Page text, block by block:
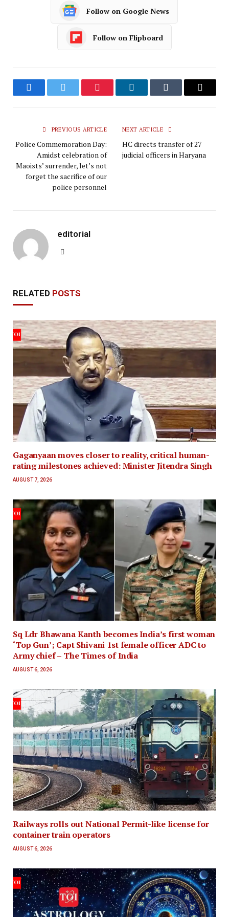
Follow on Google News
Follow on Flipboard
FacebookTwitter Pinterest LinkedInTumblr Email
PREVIOUS ARTICLE
Police Commemoration Day:
Amidst celebration of
Maoists’ surrender, let’s not
forget the sacrifice of our
police personnel
NEXT ARTICLE
HC directs transfer of 27
judicial officers in Haryana
editorial
RELATED POSTS
Gaganyaan moves closer to reality, critical human-
rating milestones achieved: Minister Jitendra Singh
AUGUST 7, 2026
Sq Ldr Bhawana Kanth becomes India’s first woman
‘Top Gun’; Capt Shivani 1st female officer ADC to
Army chief – The Times of India
AUGUST 6, 2026
Railways rolls out National Permit-like license for
container train operators
AUGUST 6, 2026